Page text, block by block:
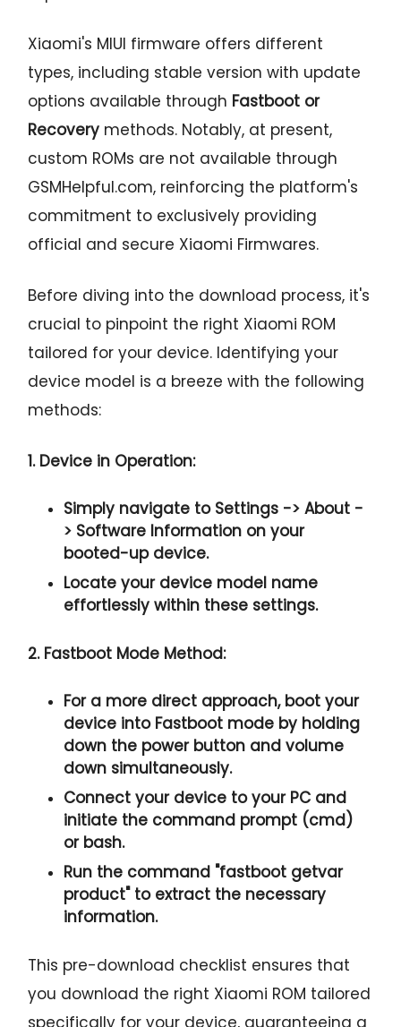
Xiaomi's MIUI firmware offers different
types, including stable version with update
options available through Fastboot or
Recovery methods. Notably, at present,
custom ROMs are not available through
GSMHelpful.com, reinforcing the platform's
commitment to exclusively providing
official and secure Xiaomi Firmwares.
Before diving into the download process, it's
crucial to pinpoint the right Xiaomi ROM
tailored for your device. Identifying your
device model is a breeze with the following
methods:
1. Device in Operation:
Simply navigate to Settings -> About -
> Software Information on your
booted-up device.
Locate your device model name
effortlessly within these settings.
2. Fastboot Mode Method:
For a more direct approach, boot your
device into Fastboot mode by holding
down the power button and volume
down simultaneously.
Connect your device to your PC and
initiate the command prompt (cmd)
or bash.
Run the command "fastboot getvar
product" to extract the necessary
information.
This pre-download checklist ensures that
you download the right Xiaomi ROM tailored
specifically for your device, guaranteeing a